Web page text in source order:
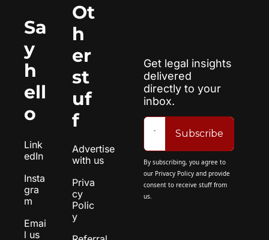
Sa
y
h
ell
o
Link
edIn
Insta
gra
m
Emai
l us
Ot
h
er
st
uf
f
Advertise
with us
Priva
cy
Polic
y
Get legal insights
delivered
directly to your
inbox.
Subscribe
By subscribing, you agree to
our Privacy Policy and provide
consent to receive stuff from
us.